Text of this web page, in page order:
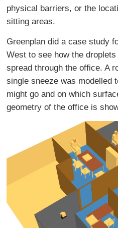
physical barriers, or the
sitting areas.
Greenplan did a case study
West to see how the
spread through the office. A
single sneeze was modelled
might go and on which
geometry of the office is